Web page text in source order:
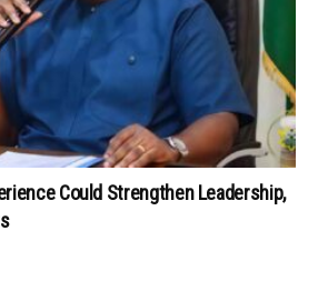
Could Strengthen Leadership,